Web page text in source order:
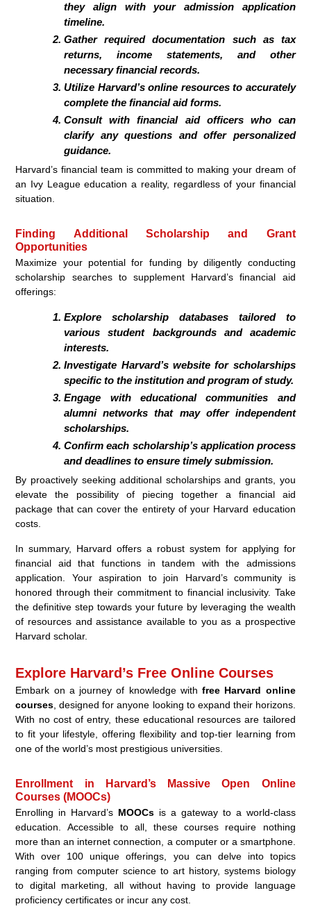
they align with your admission application
timeline.
Gather required documentation such as tax
returns, income statements, and other
necessary financial records.
Utilize Harvard’s online resources to accurately
complete the financial aid forms.
Consult with financial aid officers who can
clarify any questions and offer personalized
guidance.
Harvard’s financial team is committed to making your dream of
an Ivy League education a reality, regardless of your financial
situation.
Finding Additional Scholarship and Grant
Opportunities
Maximize your potential for funding by diligently conducting
scholarship searches to supplement Harvard’s financial aid
offerings:
Explore scholarship databases tailored to
various student backgrounds and academic
interests.
Investigate Harvard’s website for scholarships
specific to the institution and program of study.
Engage with educational communities and
alumni networks that may offer independent
scholarships.
Confirm each scholarship’s application process
and deadlines to ensure timely submission.
By proactively seeking additional scholarships and grants, you
elevate the possibility of piecing together a financial aid
package that can cover the entirety of your Harvard education
costs.
In summary, Harvard offers a robust system for applying for
financial aid that functions in tandem with the admissions
application. Your aspiration to join Harvard’s community is
honored through their commitment to financial inclusivity. Take
the definitive step towards your future by leveraging the wealth
of resources and assistance available to you as a prospective
Harvard scholar.
Explore Harvard’s Free Online Courses
Embark on a journey of knowledge withfree Harvard online
courses , designed for anyone looking to expand their horizons.
With no cost of entry, these educational resources are tailored
to fit your lifestyle, offering flexibility and top-tier learning from
one of the world’s most prestigious universities.
Enrollment in Harvard’s Massive Open Online
Courses (MOOCs)
Enrolling in Harvard’s MOOCs is a gateway to a world-class
education. Accessible to all, these courses require nothing
more than an internet connection, a computer or a smartphone.
With over 100 unique offerings, you can delve into topics
ranging from computer science to art history, systems biology
to digital marketing, all without having to provide language
proficiency certificates or incur any cost.